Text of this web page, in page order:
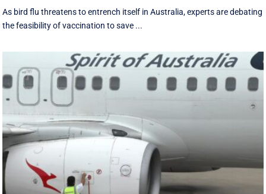
As bird flu threatens to entrench itself in Australia, experts are debating
the feasibility of vaccination to save ...